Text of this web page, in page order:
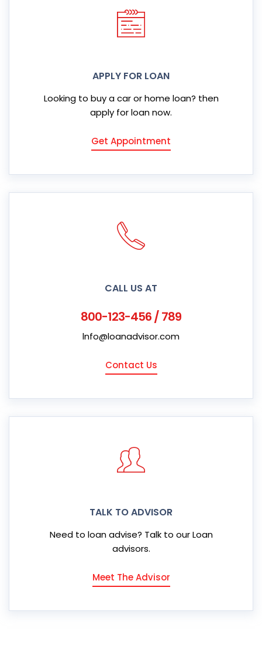
APPLY FOR LOAN
Looking to buy a car or home loan? then
apply for loan now.
Get Appointment
CALL US AT
800-123-456 / 789
lnfo@loanadvisor.com
Contact Us
TALK TO ADVISOR
Need to loan advise? Talk to our Loan
advisors.
Meet The Advisor